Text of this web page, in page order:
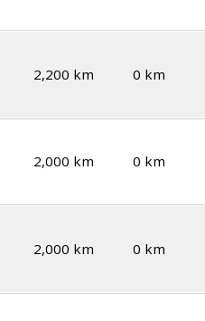
2,200 km 0 km
2,000 km 0 km
2,000 km 0 km